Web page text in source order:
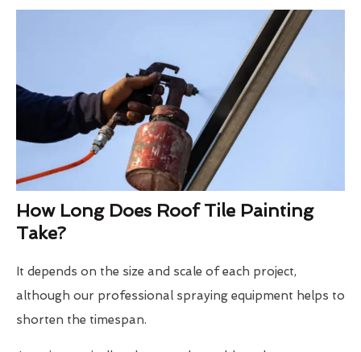
How Long Does Roof Tile Painting
Take?
It depends on the size and scale of each project,
although our professional spraying equipment helps to
shorten the timespan.